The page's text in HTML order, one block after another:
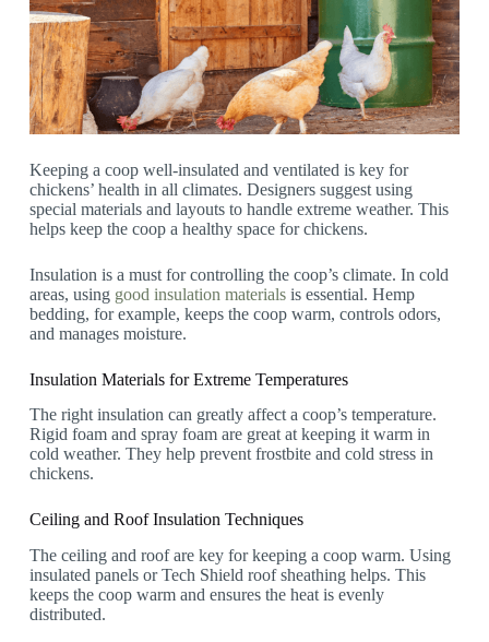
Keeping a coop well-insulated and ventilated is key for
chickens’ health in all climates. Designers suggest using
special materials and layouts to handle extreme weather. This
helps keep the coop a healthy space for chickens.
Insulation is a must for controlling the coop’s climate. In cold
areas, using good insulation materialsis essential. Hemp
bedding, for example, keeps the coop warm, controls odors,
and manages moisture.
Insulation Materials for Extreme Temperatures
The right insulation can greatly affect a coop’s temperature.
Rigid foam and spray foam are great at keeping it warm in
cold weather. They help prevent frostbite and cold stress in
chickens.
Ceiling and Roof Insulation Techniques
The ceiling and roof are key for keeping a coop warm. Using
insulated panels or Tech Shield roof sheathing helps. This
keeps the coop warm and ensures the heat is evenly
distributed.